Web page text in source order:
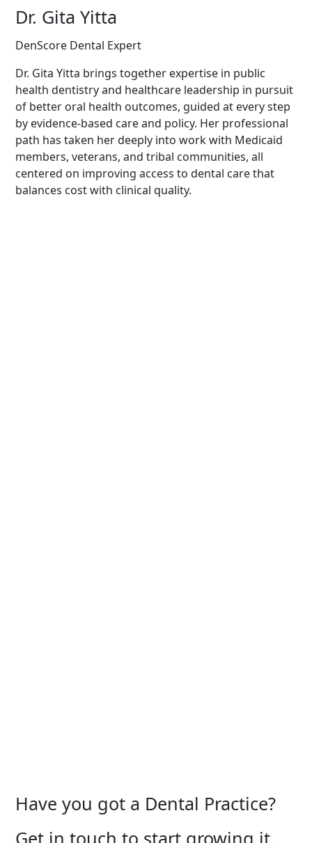
Dr. Gita Yitta
DenScore Dental Expert
Dr. Gita Yitta brings together expertise in public
health dentistry and healthcare leadership in pursuit
of better oral health outcomes, guided at every step
by evidence-based care and policy. Her professional
path has taken her deeply into work with Medicaid
members, veterans, and tribal communities, all
centered on improving access to dental care that
balances cost with clinical quality.
Have you got a Dental Practice?
Get in touch to start growing it.